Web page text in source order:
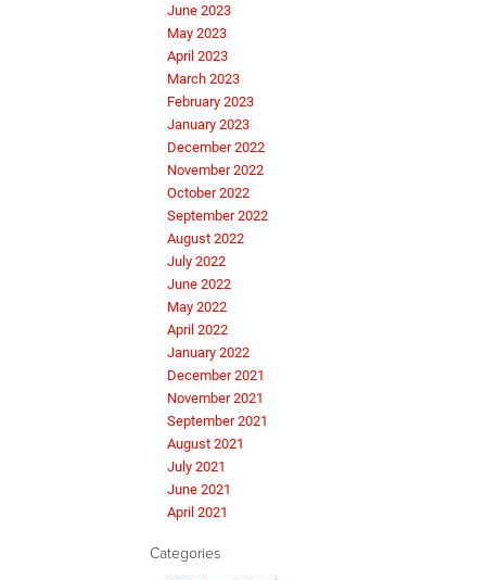
June 2023
May 2023
April 2023
March 2023
February 2023
January 2023
December 2022
November 2022
October 2022
September 2022
August 2022
July 2022
June 2022
May 2022
April 2022
January 2022
December 2021
November 2021
September 2021
August 2021
July 2021
June 2021
April 2021
Categories